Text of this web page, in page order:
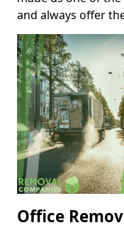
and always offer
Office